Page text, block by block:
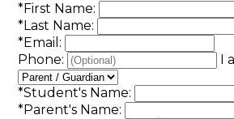
*First Name:
*Last Name:
*Email:
Phone:
I
*Student's Name:
*Parent's Name: